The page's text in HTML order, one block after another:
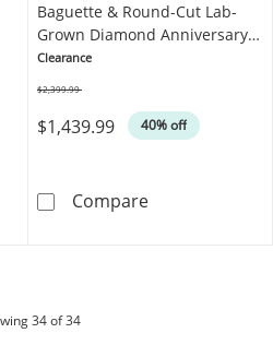
Heritage Men's Lab-
Baguette & Round-Cut Lab-
Grown Diamond Anniversary
Ring 3/4 ct tw Platinum
Clearance
$1,439.99 40% off
$2,399.99
CompareNeil Lane
34of 34products